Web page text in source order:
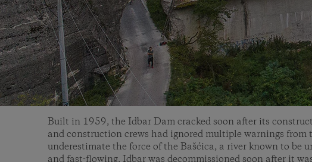
Built in 1959, the Idbar Dam cracked soon after its
and construction crews had ignored multiple warnings from
underestimate the force of the Bašćica, a river known to be
and fast-flowing. Idbar was decommissioned soon after it